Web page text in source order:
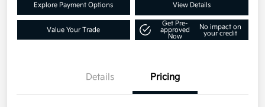
Explore Payment Options View Details
Value Your Trade
Get Pre-
approved
Now
No impact on
your credit
Details Pricing